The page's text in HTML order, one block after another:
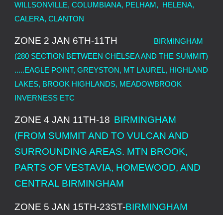
WILLSONVILLE, COLUMBIANA, PELHAM, HELENA,
CALERA, CLANTON
ZONE 2 JAN 6TH-11TH
BIRMINGHAM
(280 SECTION BETWEEN CHELSEA AND THE SUMMIT)
.....EAGLE POINT, GREYSTON, MT LAUREL, HIGHLAND
LAKES, BROOK HIGHLANDS, MEADOWBROOK
INVERNESS ETC
ZONE 4 JAN 11TH-18 BIRMINGHAM
(FROM SUMMIT AND TO VULCAN AND
SURROUNDING AREAS. MTN BROOK,
PARTS OF VESTAVIA, HOMEWOOD, AND
CENTRAL BIRMINGHAM
ZONE 5 JAN 15TH-23ST-BIRMINGHAM